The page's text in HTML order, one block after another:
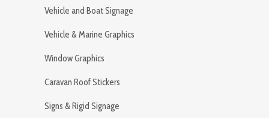
Vehicle and Boat Signage
Vehicle & Marine Graphics
Window Graphics
Caravan Roof Stickers
Signs & Rigid Signage